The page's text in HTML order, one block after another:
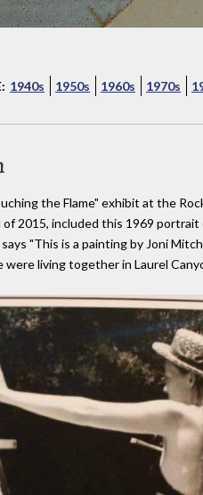
1940s 1950s 1960s 1970s
the Flame" exhibit at the
of 2015, included this 1969 portrait
"This is a painting by Joni
were living together in Laurel